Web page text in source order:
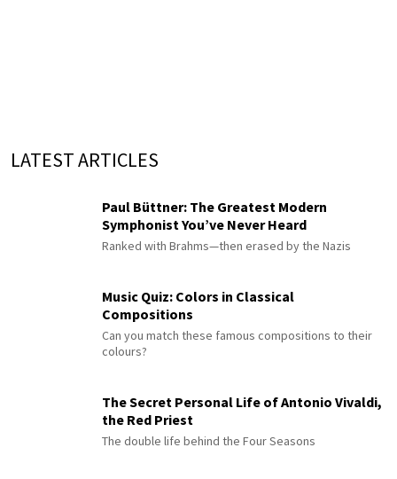
LATEST ARTICLES
Paul Büttner: The Greatest Modern
Symphonist You’ve Never Heard
Ranked with Brahms—then erased by the Nazis
Music Quiz: Colors in Classical
Compositions
Can you match these famous compositions to their
colours?
The Secret Personal Life of Antonio Vivaldi,
the Red Priest
The double life behind the Four Seasons